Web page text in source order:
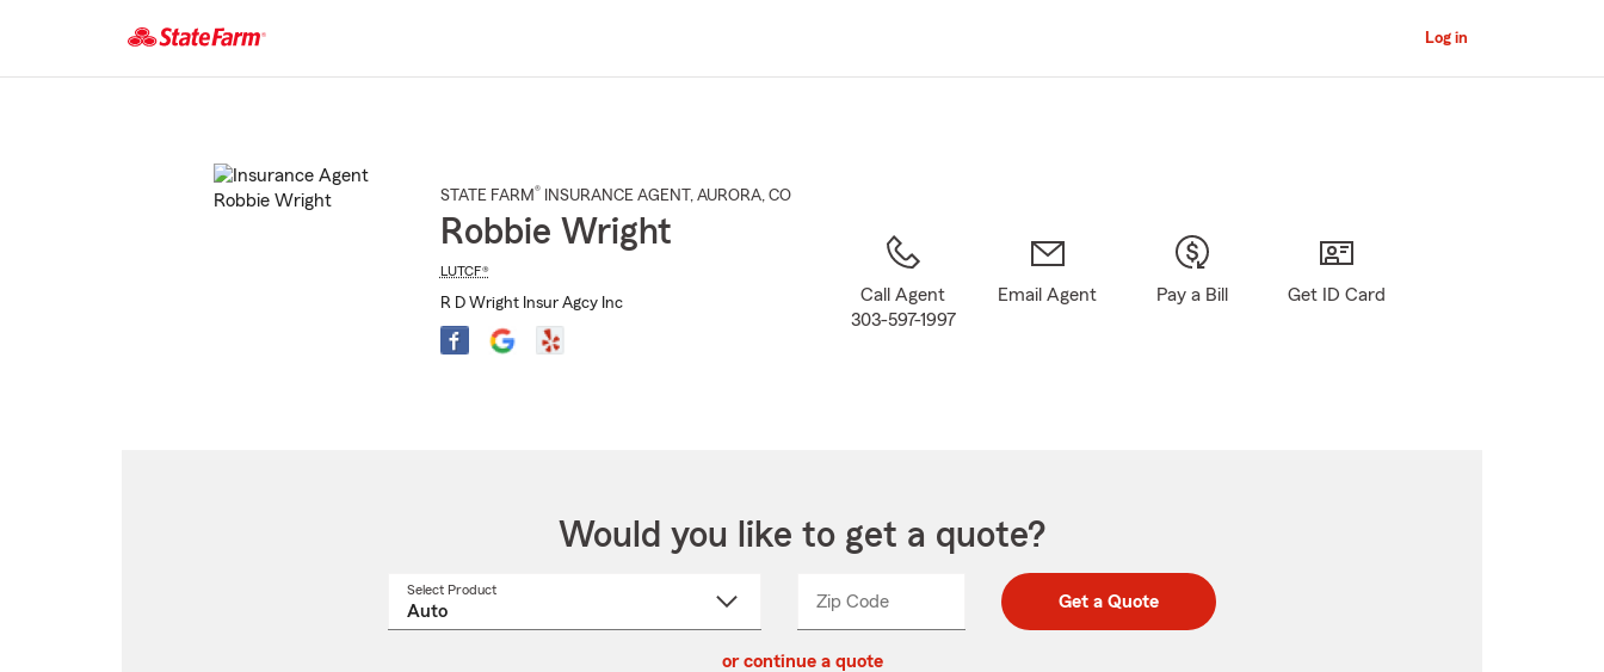
Main
Log in
STATE FARM® INSURANCE AGENT , AURORA, CO
Robbie Wright
LUTCF®
R D Wright Insur Agcy Inc
Call Agent
303-597-1997
Email Agent Pay a Bill Get ID Card
Would you like to get a quote?
Select Product
Zip CodeEnter
Enter
_____ Get a Quote
or continue a quote